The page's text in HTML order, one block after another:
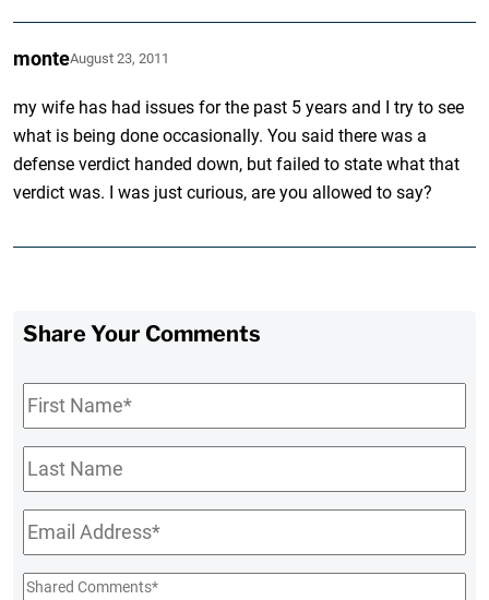
monteAugust 23, 2011
my wife has had issues for the past 5 years and I try to see
what is being done occasionally. You said there was a
defense verdict handed down, but failed to state what that
verdict was. I was just curious, are you allowed to say?
Share Your Comments
First
Name*
Last
Name
Email*
Shared